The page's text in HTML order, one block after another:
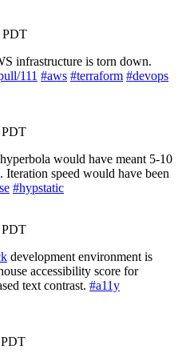
PDT
infrastructure is torn down.
111 #aws #terraform #devops
PDT
would have meant 5-10
speed would have been
#hypstatic
PDT
development environment is
accessibility score for
text contrast. #a11y
PDT